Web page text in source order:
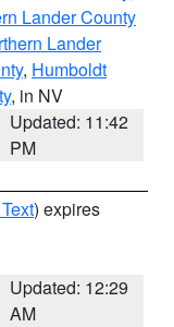
Lander County
Lander
, Humboldt
, in NV
Updated: 11:42
PM
) expires
Updated: 12:29
AM